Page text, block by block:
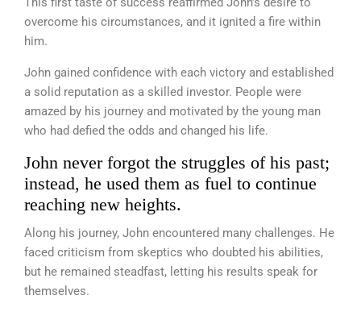
overcome his circumstances, and it ignited a fire within
him.
John gained confidence with each victory and established
a solid reputation as a skilled investor. People were
amazed by his journey and motivated by the young man
who had defied the odds and changed his life.
John never forgot the struggles of his past;
instead, he used them as fuel to continue
reaching new heights.
Along his journey, John encountered many challenges. He
faced criticism from skeptics who doubted his abilities,
but he remained steadfast, letting his results speak for
themselves.